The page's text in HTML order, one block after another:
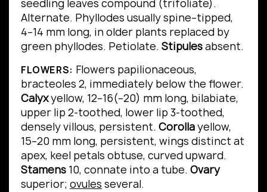
seedling leaves compound (trifoliate).
Alternate. Phyllodes usually spine–tipped,
4–14 mm long, in older plants replaced by
green phyllodes. Petiolate. Stipulesabsent.
FLOWERS: Flowers papilionaceous,
bracteoles 2, immediately below the flower.
Calyxyellow, 12–16(–20) mm long, bilabiate,
upper lip 2-toothed, lower lip 3-toothed,
densely villous, persistent. Corollayellow,
15–20 mm long, persistent, wings distinct at
apex, keel petals obtuse, curved upward.
Stamens 10, connate into a tube. Ovary
superior; ovules several.